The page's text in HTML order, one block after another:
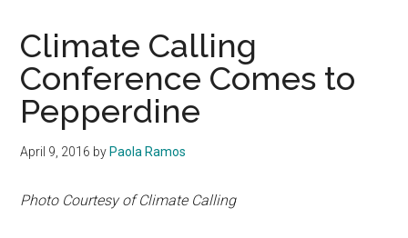
Climate Calling
Conference Comes to
Pepperdine
April 9, 2016 by Paola Ramos
Photo Courtesy of Climate Calling